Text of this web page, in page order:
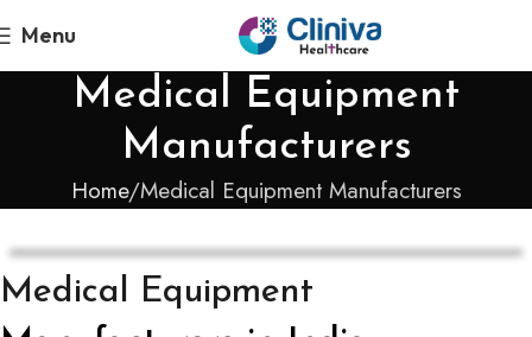
Menu
Medical Equipment
Manufacturers
Home Medical Equipment Manufacturers
Medical Equipment